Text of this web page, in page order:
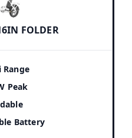
FOLDER
Range
Peak
Battery